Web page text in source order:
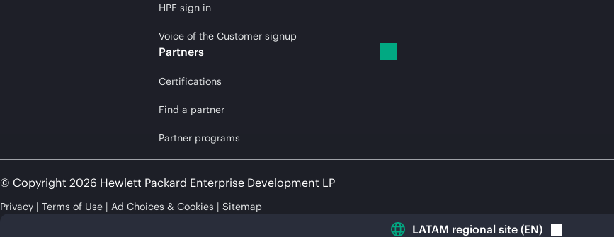
HPE sign in
Voice of the Customer signup
Partners
Certifications
Find a partner
Partner programs
© Copyright 2026 Hewlett Packard Enterprise Development LP
Privacy Terms of Use Ad Choices & Cookies Sitemap
LATAM regional site (EN)